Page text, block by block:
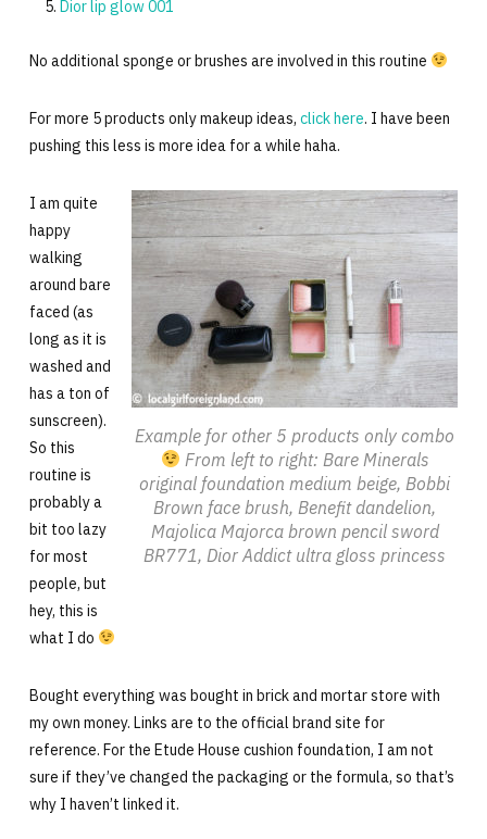
Dior lip glow 001
No additional sponge or brushes are involved in this routine
For more 5 products only makeup ideas, click here. I have been
pushing this less is more idea for a while haha.
Example for other 5 products only combo
From left to right: Bare Minerals
original foundation medium beige, Bobbi
Brown face brush, Benefit dandelion,
Majolica Majorca brown pencil sword
BR771, Dior Addict ultra gloss princess
I am quite
happy
walking
around bare
faced (as
long as it is
washed and
has a ton of
sunscreen).
So this
routine is
probably a
bit too lazy
for most
people, but
hey, this is
what I do
Bought everything was bought in brick and mortar store with
my own money. Links are to the official brand site for
reference. For the Etude House cushion foundation, I am not
sure if they’ve changed the packaging or the formula, so that’s
why I haven’t linked it.